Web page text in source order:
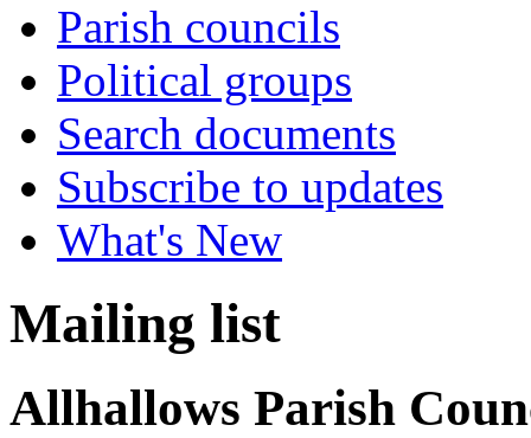
Parish councils
Political groups
Search documents
Subscribe to updates
What's New
Mailing list
Allhallows Parish